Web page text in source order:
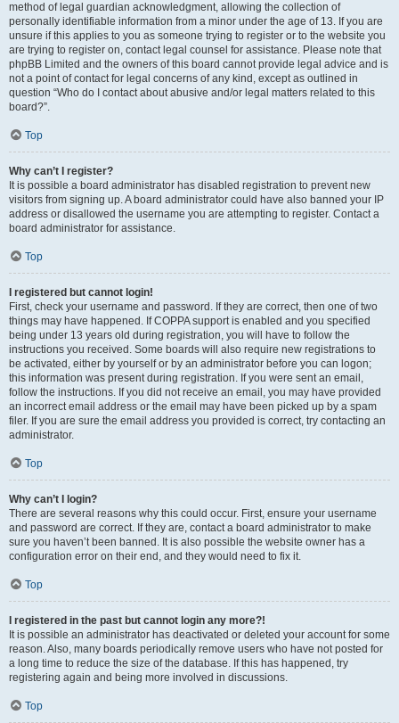
method of legal guardian acknowledgment, allowing the collection of
personally identifiable information from a minor under the age of 13. If you are
unsure if this applies to you as someone trying to register or to the website you
are trying to register on, contact legal counsel for assistance. Please note that
phpBB Limited and the owners of this board cannot provide legal advice and is
not a point of contact for legal concerns of any kind, except as outlined in
question “Who do I contact about abusive and/or legal matters related to this
board?”.
Top
Why can’t I register?
It is possible a board administrator has disabled registration to prevent new
visitors from signing up. A board administrator could have also banned your IP
address or disallowed the username you are attempting to register. Contact a
board administrator for assistance.
Top
I registered but cannot login!
First, check your username and password. If they are correct, then one of two
things may have happened. If COPPA support is enabled and you specified
being under 13 years old during registration, you will have to follow the
instructions you received. Some boards will also require new registrations to
be activated, either by yourself or by an administrator before you can logon;
this information was present during registration. If you were sent an email,
follow the instructions. If you did not receive an email, you may have provided
an incorrect email address or the email may have been picked up by a spam
filer. If you are sure the email address you provided is correct, try contacting an
administrator.
Top
Why can’t I login?
There are several reasons why this could occur. First, ensure your username
and password are correct. If they are, contact a board administrator to make
sure you haven’t been banned. It is also possible the website owner has a
configuration error on their end, and they would need to fix it.
Top
I registered in the past but cannot login any more?!
It is possible an administrator has deactivated or deleted your account for some
reason. Also, many boards periodically remove users who have not posted for
a long time to reduce the size of the database. If this has happened, try
registering again and being more involved in discussions.
Top